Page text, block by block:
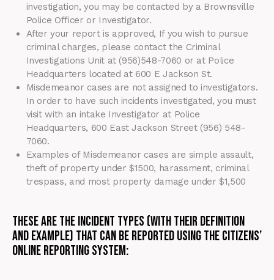
investigation, you may be contacted by a Brownsville
Police Officer or Investigator.
Afteryour report is approved, If you wish to pursue
criminal charges, please contact the Criminal
Investigations Unit at (956)548-7060 or at Police
Headquarters located at 600 E Jackson St.
Misdemeanor cases are not assigned to investigators.
In order to have such incidents investigated, you must
visit with an intake Investigator at Police
Headquarters, 600 East Jackson Street (956) 548-
7060.
Examples of Misdemeanor cases are simple assault,
theft of property under $1500, harassment, criminal
trespass, and most property damage under $1,500
These are the Incident types (with their definition
and example) that can be reported using the Citizens’
Online Reporting System: